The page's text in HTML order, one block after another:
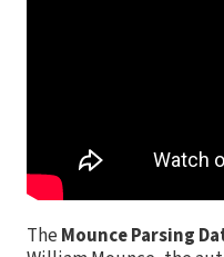
The Mounce Parsing